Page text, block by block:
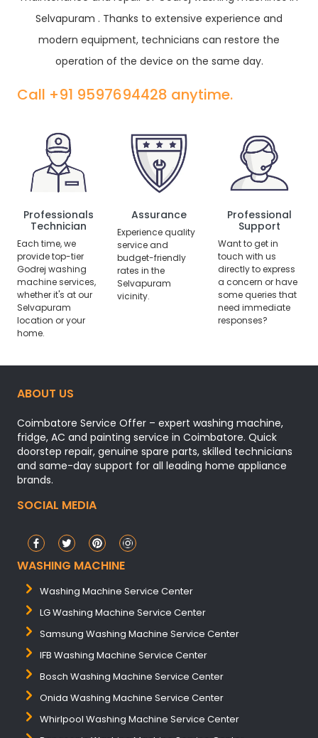
Selvapuram . Thanks to extensive experience and
modern equipment, technicians can restore the
operation of the device on the same day.
Call +91 9597694428 anytime.
Professionals
Technician
Each time, we
provide top-tier
Godrej washing
machine services,
whether it's at our
Selvapuram
location or your
home.
Assurance
Experience quality
service and
budget-friendly
rates in the
Selvapuram
vicinity.
Professional
Support
Want to get in
touch with us
directly to express
a concern or have
some queries that
need immediate
responses?
ABOUT US
Coimbatore Service Offer – expert washing machine,
fridge, AC and painting service in Coimbatore. Quick
doorstep repair, genuine spare parts, skilled technicians
and same-day support for all leading home appliance
brands.
SOCIAL MEDIA
WASHING MACHINE
Washing Machine Service Center
LG Washing Machine Service Center
Samsung Washing Machine Service Center
IFB Washing Machine Service Center
Bosch Washing Machine Service Center
Onida Washing Machine Service Center
Whirlpool Washing Machine Service Center